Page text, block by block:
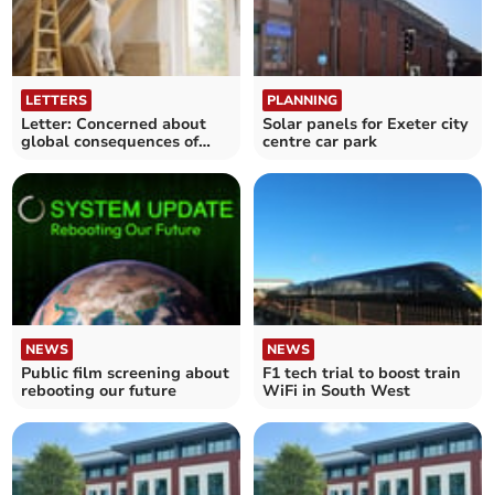
LETTERS
Letter: Concerned about
global consequences of
PLANNING
Solar panels for Exeter city
centre car park
NEWS
Public film screening about
rebooting our future
NEWS
F1 tech trial to boost train
WiFi in South West